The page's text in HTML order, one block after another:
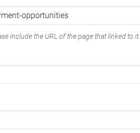
include the URL of the page that linked to it.